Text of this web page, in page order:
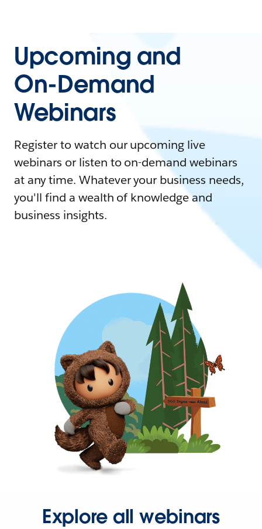
Upcoming and
On-Demand
Webinars
Register to watch our upcoming live
webinars or listen to on-demand webinars
at any time. Whatever your business needs,
you'll find a wealth of knowledge and
business insights.
Explore all webinars